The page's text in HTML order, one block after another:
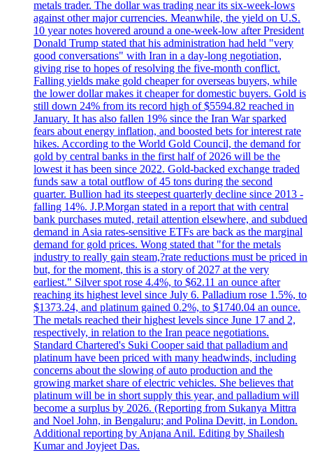
metals trader. The dollar was trading near its six-week-lows
against other major currencies. Meanwhile, the yield on U.S.
10 year notes hovered around a one-week-low after President
Donald Trump stated that his administration had held "very
good conversations" with Iran in a day-long negotiation,
giving rise to hopes of resolving the five-month conflict.
Falling yields make gold cheaper for overseas buyers, while
the lower dollar makes it cheaper for domestic buyers. Gold is
still down 24% from its record high of $5594.82 reached in
January. It has also fallen 19% since the Iran War sparked
fears about energy inflation, and boosted bets for interest rate
hikes. According to the World Gold Council, the demand for
gold by central banks in the first half of 2026 will be the
lowest it has been since 2022. Gold-backed exchange traded
funds saw a total outflow of 45 tons during the second
quarter. Bullion had its steepest quarterly decline since 2013 -
falling 14%. J.P.Morgan stated in a report that with central
bank purchases muted, retail attention elsewhere, and subdued
demand in Asia rates-sensitive ETFs are back as the marginal
demand for gold prices. Wong stated that "for the metals
industry to really gain steam,?rate reductions must be priced in
but, for the moment, this is a story of 2027 at the very
earliest." Silver spot rose 4.4%, to $62.11 an ounce after
reaching its highest level since July 6. Palladium rose 1.5%, to
$1373.24, and platinum gained 0.2%, to $1740.04 an ounce.
The metals reached their highest levels since June 17 and 2,
respectively, in relation to the Iran peace negotiations.
Standard Chartered's Suki Cooper said that palladium and
platinum have been priced with many headwinds, including
concerns about the slowing of auto production and the
growing market share of electric vehicles. She believes that
platinum will be in short supply this year, and palladium will
become a surplus by 2026. (Reporting from Sukanya Mittra
and Noel John, in Bengaluru; and Polina Devitt, in London.
Additional reporting by Anjana Anil. Editing by Shailesh
Kumar and Joyjeet Das.